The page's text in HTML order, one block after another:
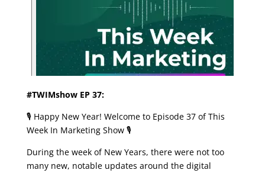
#TWIMshow EP 37:
🎙️ Happy New Year! Welcome to Episode 37 of This
Week In Marketing Show 🎙️
During the week of New Years, there were not too
many new, notable updates around the digital